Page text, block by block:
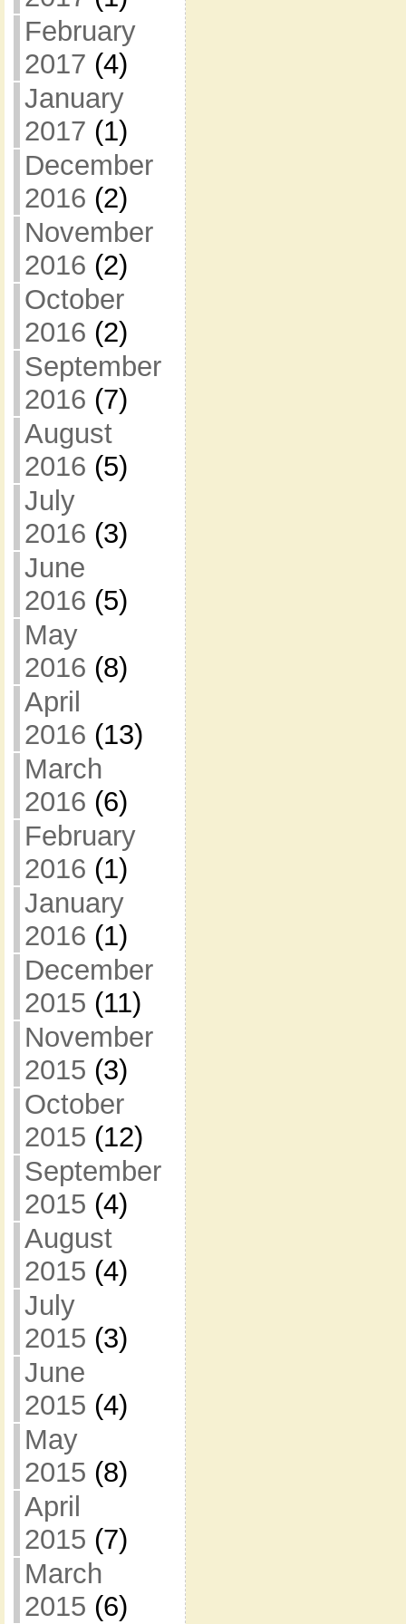
February
2017 (4)
January
2017 (1)
December
2016 (2)
November
2016 (2)
October
2016 (2)
September
2016 (7)
August
2016 (5)
July
2016 (3)
June
2016 (5)
May
2016 (8)
April
2016 (13)
March
2016 (6)
February
2016 (1)
January
2016 (1)
December
2015 (11)
November
2015 (3)
October
2015 (12)
September
2015 (4)
August
2015 (4)
July
2015 (3)
June
2015 (4)
May
2015 (8)
April
2015 (7)
March
2015 (6)